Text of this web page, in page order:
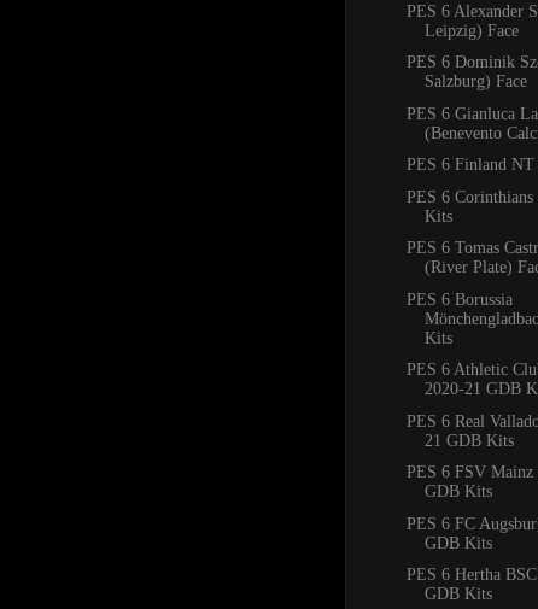
PES 6 Alexander
Leipzig) Face
PES 6 Dominik
Salzburg) Face
PES 6 Gianluca
(Benevento
PES 6 Finland
PES 6
Kits
PES 6 Tomas
(River Plate)
PES 6 Borussia
Kits
PES 6 Athletic
2020-21 GDB
PES 6 Real
21 GDB Kits
PES 6 FSV Mainz
GDB Kits
PES 6 FC
GDB Kits
PES 6 Hertha
GDB Kits